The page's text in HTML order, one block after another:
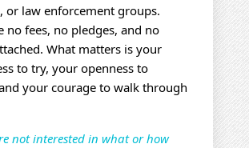
or law enforcement groups.
no fees, no pledges, and no
What matters is your
to try, your openness to
your courage to walk through
not interested in what or how